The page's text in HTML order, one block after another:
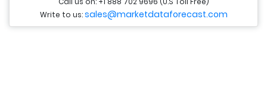
Write to us:sales@marketdataforecast.com